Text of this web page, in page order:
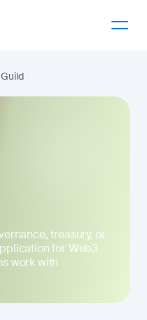
treasury, or
for Web3
work with